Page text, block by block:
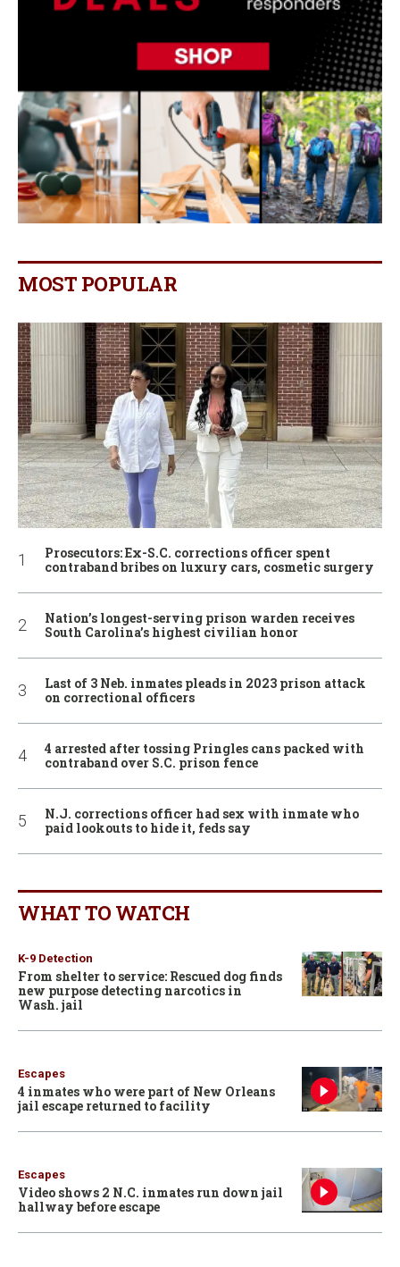
MOST POPULAR
Prosecutors: Ex-S.C. corrections officer spent
contraband bribes on luxury cars, cosmetic surgery
Nation’s longest-serving prison warden receives
South Carolina’s highest civilian honor
Last of 3 Neb. inmates pleads in 2023 prison attack
on correctional officers
4 arrested after tossing Pringles cans packed with
contraband over S.C. prison fence
N.J. corrections officer had sex with inmate who
paid lookouts to hide it, feds say
WHAT TO WATCH
K-9 Detection
From shelter to service: Rescued dog finds
new purpose detecting narcotics in
Wash. jail
Escapes
4 inmates who were part of New Orleans
jail escape returned to facility
Escapes
Video shows 2 N.C. inmates run down jail
hallway before escape